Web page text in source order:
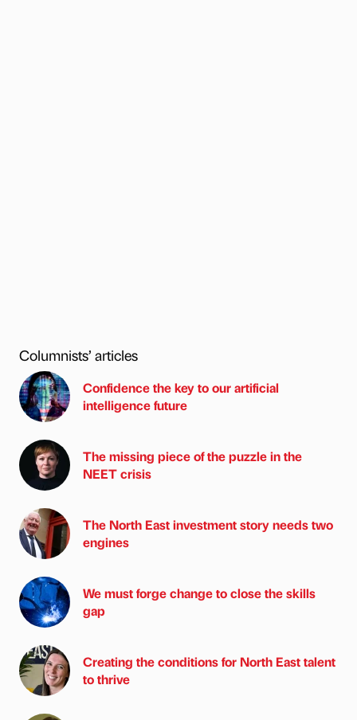
Columnists’ articles
Confidence the key to our artificial
intelligence future
The missing piece of the puzzle in the
NEET crisis
The North East investment story needs two
engines
We must forge change to close the skills
gap
Creating the conditions for North East talent
to thrive